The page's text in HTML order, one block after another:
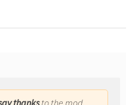
thanksto the mod